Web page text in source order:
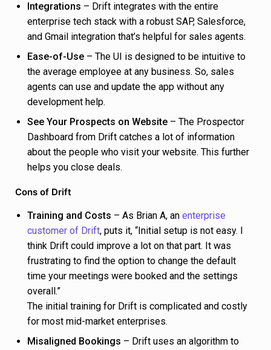
Integrations – Drift integrates with the entire
enterprise tech stack with a robust SAP, Salesforce,
and Gmail integration that’s helpful for sales agents.
Ease-of-Use – The UI is designed to be intuitive to
the average employee at any business. So, sales
agents can use and update the app without any
development help.
See Your Prospects on Website – The Prospector
Dashboard from Drift catches a lot of information
about the people who visit your website. This further
helps you close deals.
Cons of Drift
Training and Costs – As Brian A, an enterprise
customer of Drift, puts it, “Initial setup is not easy. I
think Drift could improve a lot on that part. It was
frustrating to find the option to change the default
time your meetings were booked and the settings
overall.”
The initial training for Drift is complicated and costly
for most mid-market enterprises.
Misaligned Bookings – Drift uses an algorithm to